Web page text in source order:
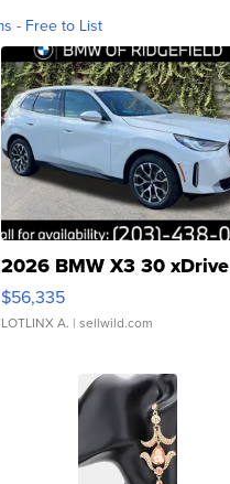
- Free to List
2026 BMW X3 30 xDrive
$56,335
LOTLINX A. | sellwild.com